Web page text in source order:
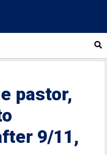
pastor,
9/11,